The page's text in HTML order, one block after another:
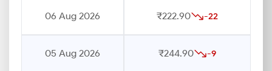
06 Aug 2026 ₹222.90 -22
05 Aug 2026 ₹244.90 -9